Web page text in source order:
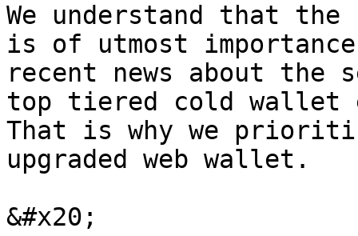
We understand that
is of utmost
recent news about the
top tiered cold wallet
That is why we
upgraded web wallet.
&#x20;